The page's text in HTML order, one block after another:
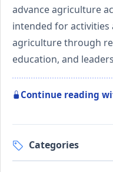
advance agriculture
intended for
agriculture through
education, and
Continue reading
Categories